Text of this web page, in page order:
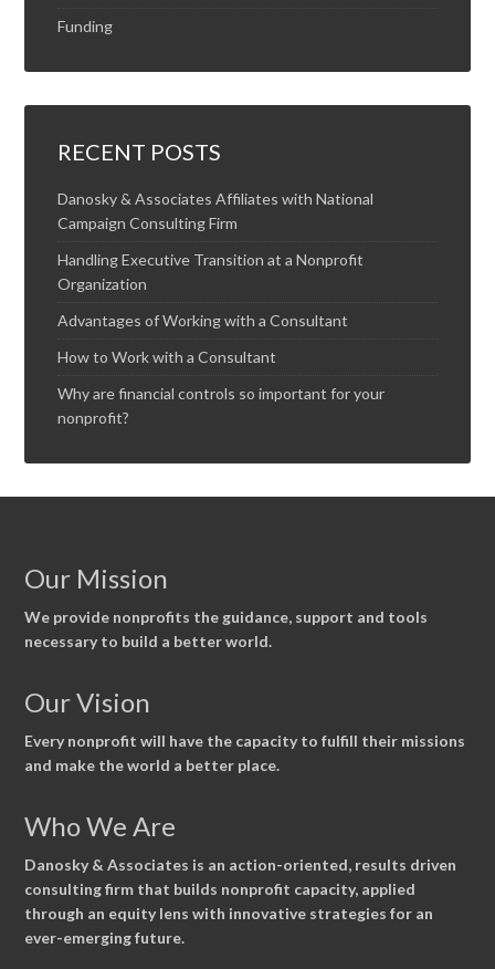
Funding
RECENT POSTS
Danosky & Associates Affiliates with National
Campaign Consulting Firm
Handling Executive Transition at a Nonprofit
Organization
Advantages of Working with a Consultant
How to Work with a Consultant
Why are financial controls so important for your
nonprofit?
Our Mission
We provide nonprofits the guidance, support and tools
necessary to build a better world.
Our Vision
Every nonprofit will have the capacity to fulfill their missions
and make the world a better place.
Who We Are
Danosky & Associates is an action-oriented, results driven
consulting firm that builds nonprofit capacity, applied
through an equity lens with innovative strategies for an
ever-emerging future.